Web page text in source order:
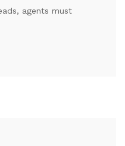
agents must